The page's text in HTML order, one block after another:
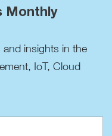
Monthly
insights in the
IoT, Cloud